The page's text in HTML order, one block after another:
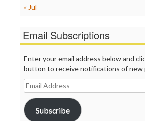
« Jul
Email Subscriptions
Enter your email address below and
button to receive notifications of new
Email
Address
Subscribe